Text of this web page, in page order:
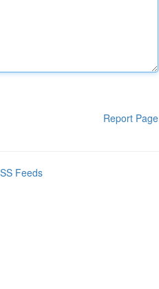
Report Page
Feeds